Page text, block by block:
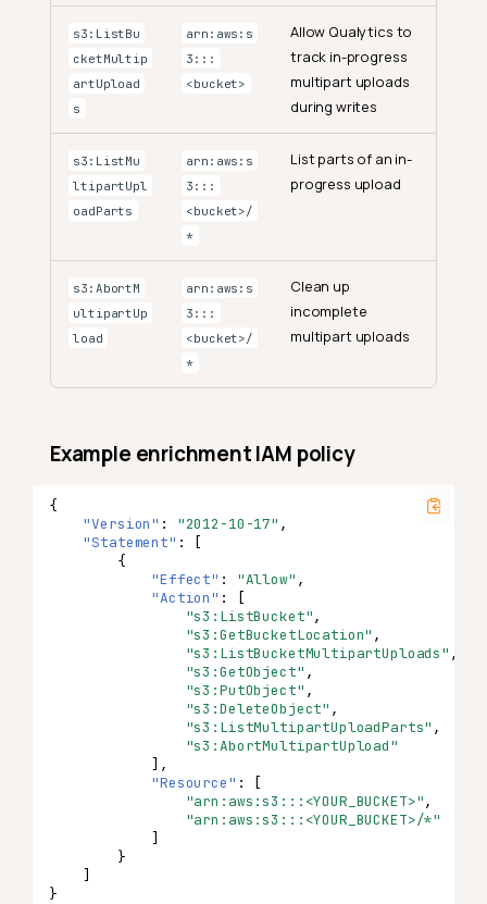
s3:ListBu
cketMultip
artUpload
s
arn:aws:s
3:::
<bucket>
Allow Qualytics to
track in-progress
multipart uploads
during writes
s3:ListMu
ltipartUpl
oadParts
arn:aws:s
3:::
<bucket>/
*
List parts of an in-
progress upload
s3:AbortM
ultipartUp
load
arn:aws:s
3:::
<bucket>/
*
Clean up
incomplete
multipart uploads
Example enrichment IAM policy
{
"Version" : "2012-10-17" ,
"Statement" :
[
{
"Effect" : "Allow" ,
"Action" :
[
"s3:ListBucket",
"s3:GetBucketLocation" ,
"s3:ListBucketMultipartUploads" ,
"s3:GetObject" ,
"s3:PutObject" ,
"s3:DeleteObject" ,
"s3:ListMultipartUploadParts" ,
"s3:AbortMultipartUpload"
],
"Resource" :
[
"arn:aws:s3:::<YOUR_BUCKET>",
"arn:aws:s3:::<YOUR_BUCKET>/*"
]
}
]
}